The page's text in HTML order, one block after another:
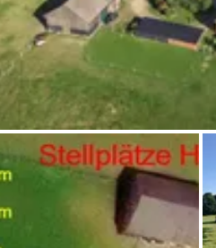
Campsites
Accommodations
Routes
Ask Howdy
Photo inspiration
Tips and inspiration